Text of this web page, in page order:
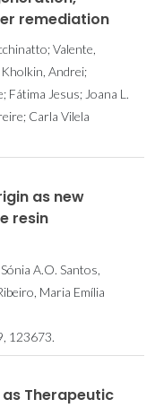
remediation
Valente,
Andrei;
Fátima Jesus; Joana L.
Carla Vilela
as new
resin
A.O. Santos,
Maria Emília
123673.
Therapeutic